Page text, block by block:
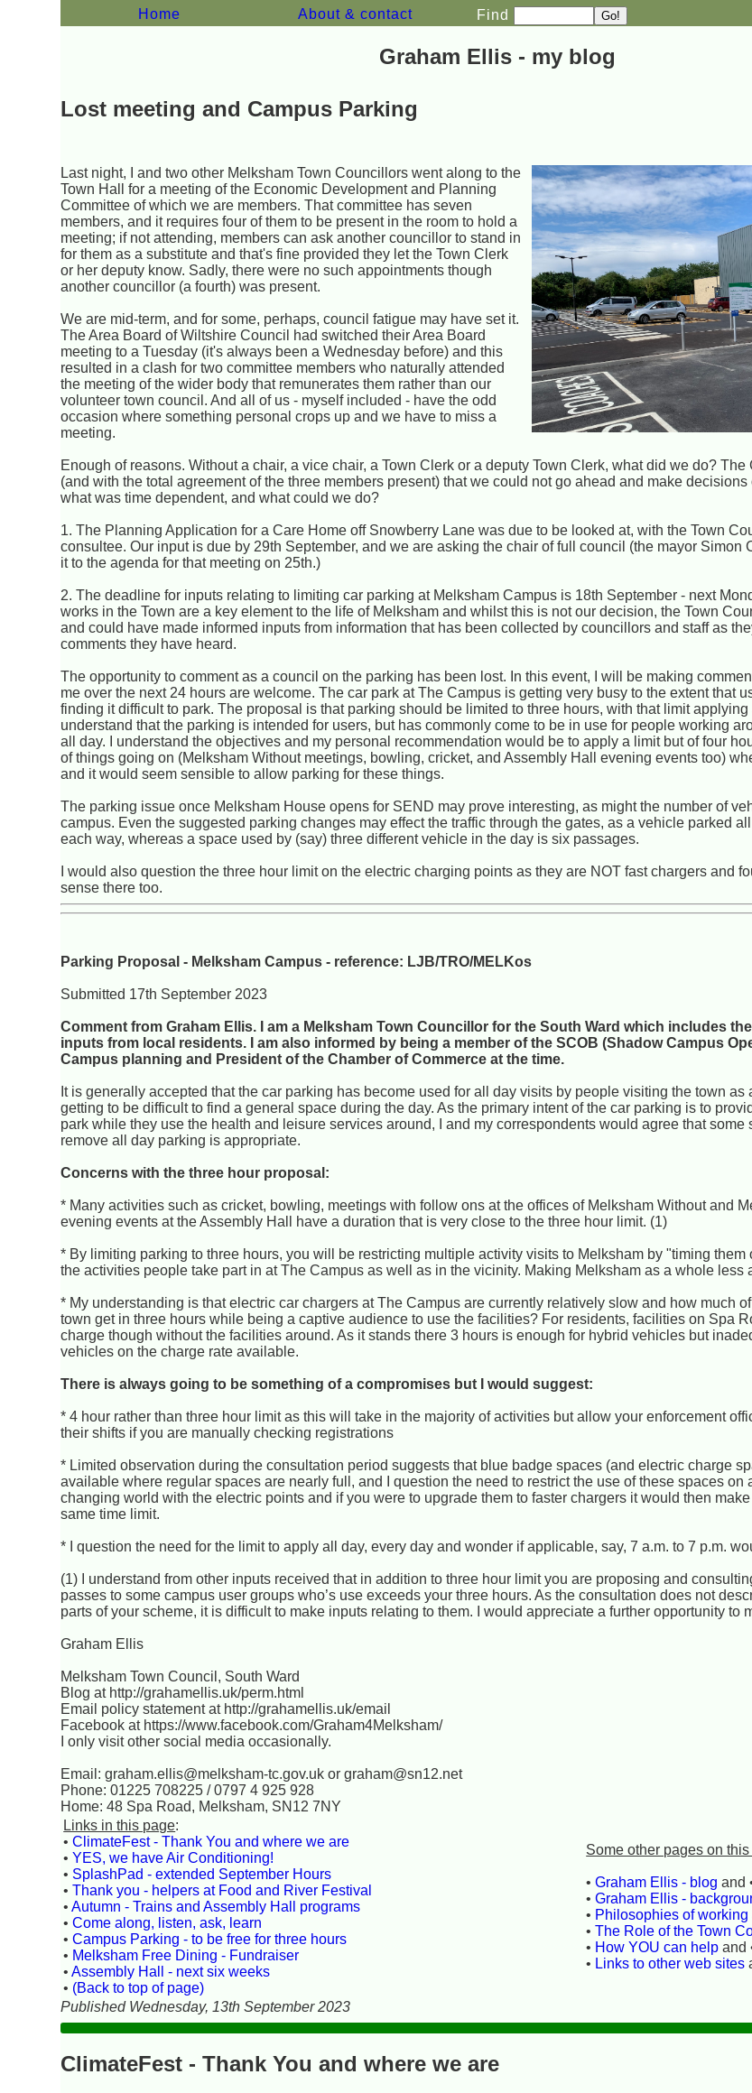
Home About & contact Find
Graham Ellis - my blog
Lost meeting and Campus Parking
Last night, I and two other Melksham Town Councillors went along to the
Town Hall for a meeting of the Economic Development and Planning
Committee of which we are members. That committee has seven
members, and it requires four of them to be present in the room to hold a
meeting; if not attending, members can ask another councillor to stand in
for them as a substitute and that's fine provided they let the Town Clerk
or her deputy know. Sadly, there were no such appointments though
another councillor (a fourth) was present.
We are mid-term, and for some, perhaps, council fatigue may have set it.
The Area Board of Wiltshire Council had switched their Area Board
meeting to a Tuesday (it's always been a Wednesday before) and this
resulted in a clash for two committee members who naturally attended
the meeting of the wider body that remunerates them rather than our
volunteer town council. And all of us - myself included - have the odd
occasion where something personal crops up and we have to miss a
meeting.
Enough of reasons. Without a chair, a vice chair, a Town Clerk or a deputy Town Clerk, what did we do?
(and with the total agreement of the three members present) that we could not go ahead and make
what was time dependent, and what could we do?
1. The Planning Application for a Care Home off Snowberry Lane was due to be looked at, with the Town
consultee. Our input is due by 29th September, and we are asking the chair of full council (the mayor Simon
it to the agenda for that meeting on 25th.)
2. The deadline for inputs relating to limiting car parking at Melksham Campus is 18th September - next
works in the Town are a key element to the life of Melksham and whilst this is not our decision, the Town
and could have made informed inputs from information that has been collected by councillors and staff as
comments they have heard.
The opportunity to comment as a council on the parking has been lost. In this event, I will be making
me over the next 24 hours are welcome. The car park at The Campus is getting very busy to the extent that
finding it difficult to park. The proposal is that parking should be limited to three hours, with that limit applying
understand that the parking is intended for users, but has commonly come to be in use for people working
all day. I understand the objectives and my personal recommendation would be to apply a limit but of four
of things going on (Melksham Without meetings, bowling, cricket, and Assembly Hall evening events too)
and it would seem sensible to allow parking for these things.
The parking issue once Melksham House opens for SEND may prove interesting, as might the number of
campus. Even the suggested parking changes may effect the traffic through the gates, as a vehicle parked
each way, whereas a space used by (say) three different vehicle in the day is six passages.
I would also question the three hour limit on the electric charging points as they are NOT fast chargers and
sense there too.
Parking Proposal - Melksham Campus - reference: LJB/TRO/MELKos
Submitted 17th September 2023
Comment from Graham Ellis. I am a Melksham Town Councillor for the South Ward which includes
inputs from local residents. I am also informed by being a member of the SCOB (Shadow Campus
Campus planning and President of the Chamber of Commerce at the time.
It is generally accepted that the car parking has become used for all day visits by people visiting the town as
getting to be difficult to find a general space during the day. As the primary intent of the car parking is to
park while they use the health and leisure services around, I and my correspondents would agree that some
remove all day parking is appropriate.
Concerns with the three hour proposal:
* Many activities such as cricket, bowling, meetings with follow ons at the offices of Melksham Without and
evening events at the Assembly Hall have a duration that is very close to the three hour limit. (1)
* By limiting parking to three hours, you will be restricting multiple activity visits to Melksham by "timing them
the activities people take part in at The Campus as well as in the vicinity. Making Melksham as a whole less
* My understanding is that electric car chargers at The Campus are currently relatively slow and how much
town get in three hours while being a captive audience to use the facilities? For residents, facilities on Spa
charge though without the facilities around. As it stands there 3 hours is enough for hybrid vehicles but
vehicles on the charge rate available.
There is always going to be something of a compromises but I would suggest:
* 4 hour rather than three hour limit as this will take in the majority of activities but allow your enforcement
their shifts if you are manually checking registrations
* Limited observation during the consultation period suggests that blue badge spaces (and electric charge
available where regular spaces are nearly full, and I question the need to restrict the use of these spaces on
changing world with the electric points and if you were to upgrade them to faster chargers it would then
same time limit.
* I question the need for the limit to apply all day, every day and wonder if applicable, say, 7 a.m. to 7 p.m.
(1) I understand from other inputs received that in addition to three hour limit you are proposing and
passes to some campus user groups who’s use exceeds your three hours. As the consultation does not
parts of your scheme, it is difficult to make inputs relating to them. I would appreciate a further opportunity to
Graham Ellis
Melksham Town Council, South Ward
Blog at http://grahamellis.uk/perm.html
Email policy statement at http://grahamellis.uk/email
Facebook at https://www.facebook.com/Graham4Melksham/
I only visit other social media occasionally.
Email: graham.ellis@melksham-tc.gov.uk or graham@sn12.net
Phone: 01225 708225 / 0797 4 925 928
Home: 48 Spa Road, Melksham, SN12 7NY
Links in this page:
•ClimateFest - Thank You and where we are
•YES, we have Air Conditioning!
• SplashPad - extended September Hours
•Thank you - helpers at Food and River Festival
•Autumn - Trains and Assembly Hall programs
•Come along, listen, ask, learn
•Campus Parking - to be free for three hours
• Melksham Free Dining - Fundraiser
•Assembly Hall - next six weeks
• (Back to top of page)
Some other pages on
•Graham Ellis - blog and
•Graham Ellis -
• Philosophies of
•The Role of the Town
• How YOU can help and
• Links to other web sites
Published Wednesday, 13th September 2023
ClimateFest - Thank You and where we are